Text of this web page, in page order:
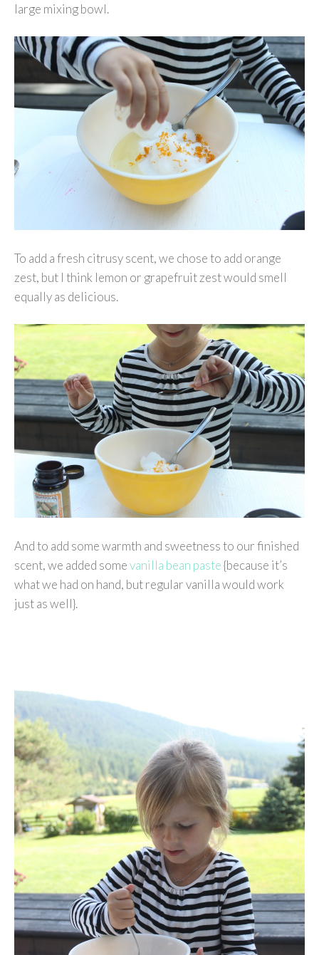
large mixing bowl.
To add a fresh citrusy scent, we chose to add orange
zest, but I think lemon or grapefruit zest would smell
equally as delicious.
And to add some warmth and sweetness to our finished
scent, we added somevanilla bean paste{because it’s
what we had on hand, but regular vanilla would work
just as well}.